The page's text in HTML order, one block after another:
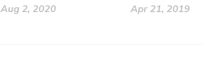
Aug 2, 2020 Apr 21, 2019